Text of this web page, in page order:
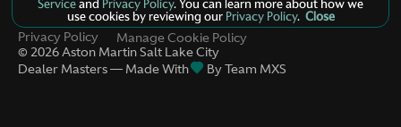
© 2026Aston Martin Salt Lake City
Dealer Masters — Made With
By Team MXS
Privacy Policy
Serviceand Privacy Policy. You can learn more about how we
use cookies by reviewing ourPrivacy Policy. Close
Manage Cookie Policy